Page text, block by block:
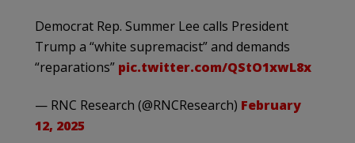
Democrat Rep. Summer Lee calls President
Trump a “white supremacist” and demands
“reparations” pic.twitter.com/QStO1xwL8x
— RNC Research (@RNCResearch) February
12, 2025